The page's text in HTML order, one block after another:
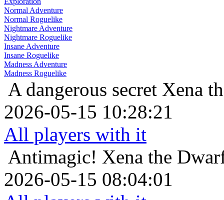
Normal Adventure
Normal Roguelike
Nightmare Adventure
Nightmare Roguelike
Insane Adventure
Insane Roguelike
Madness Adventure
Madness Roguelike
A dangerous secret Xena
2026-05-15 10:28:21
All players with it
Antimagic! Xena the
2026-05-15 08:04:01